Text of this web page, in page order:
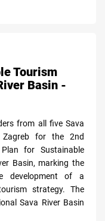
Tourism
Basin -
from all five Sava
Zagreb for the 2nd
for Sustainable
Basin, marking the
development of a
strategy. The
Sava River Basin